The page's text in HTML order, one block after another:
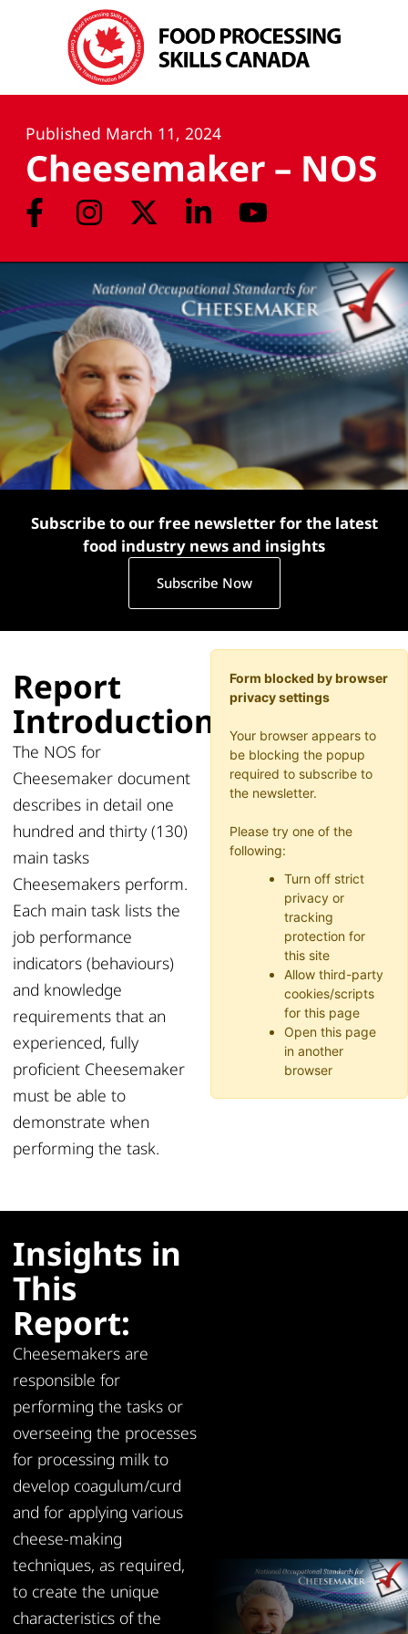
Published March 11, 2024
Cheesemaker – NOS
Subscribe to our free newsletter for the latest
food industry news and insights
Subscribe Now
Report
Introduction
The NOS for
Cheesemaker document
describes in detail one
hundred and thirty (130)
main tasks
Cheesemakers perform.
Each main task lists the
job performance
indicators (behaviours)
and knowledge
requirements that an
experienced, fully
proficient Cheesemaker
must be able to
demonstrate when
performing the task.
Form blocked by browser
privacy settings
Your browser appears to
be blocking the popup
required to subscribe to
the newsletter.
Please try one of the
following:
Turn off strict
privacy or
tracking
protection for
this site
Allow third-party
cookies/scripts
for this page
Open this page
in another
browser
Insights in
This
Report:
Cheesemakers are
responsible for
performing the tasks or
overseeing the processes
for processing milk to
develop coagulum/curd
and for applying various
cheese-making
techniques, as required,
to create the unique
characteristics of the